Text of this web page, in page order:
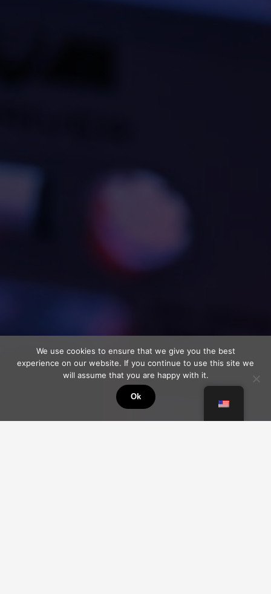
We use cookies to ensure that we give you the best
experience on our website. If you continue to use this site we
will assume that you are happy with it.
Ok